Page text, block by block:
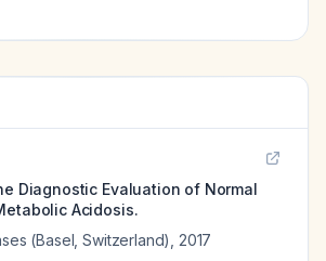
Diagnostic Evaluation of Normal
Acidosis.
(Basel, Switzerland)
2017